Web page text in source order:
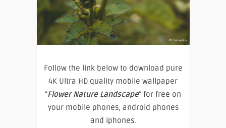
Follow the link below to download pure
4K Ultra HD quality mobile wallpaper
“Flower Nature Landscape” for free on
your mobile phones, android phones
and iphones.